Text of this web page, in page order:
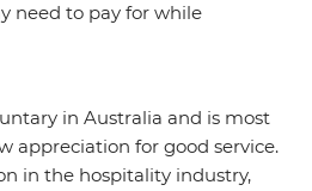
need to pay for while
in Australia and is most
appreciation for good service.
in the hospitality industry,